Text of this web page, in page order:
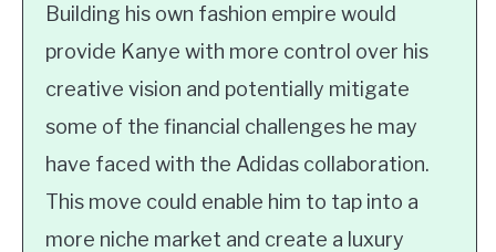
Building his own fashion empire would
provide Kanye with more control over his
creative vision and potentially mitigate
some of the financial challenges he may
have faced with the Adidas collaboration.
This move could enable him to tap into a
more niche market and create a luxury